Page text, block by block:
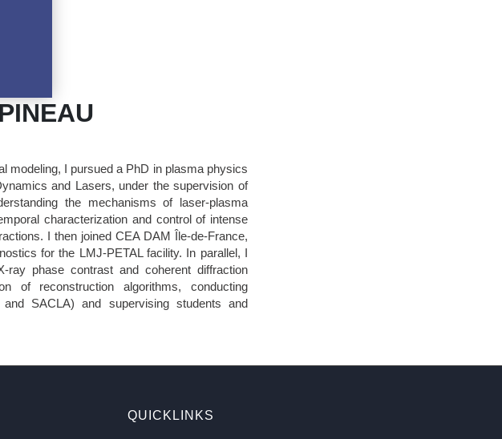
modeling, I pursued a PhD in plasma physics
and Lasers, under the supervision of
the mechanisms of laser-plasma
characterization and control of intense
I then joined CEA DAM Île-de-France,
for the LMJ-PETAL facility. In parallel, I
ray phase contrast and coherent diffraction
of reconstruction algorithms, conducting
SACLA) and supervising students and
QUICKLINKS